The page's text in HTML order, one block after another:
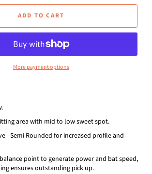
ADD TO CART
More payment options
area with mid to low sweet spot.
- Semi Rounded for increased profile and
point to generate power and bat speed,
ensures outstanding pick up.